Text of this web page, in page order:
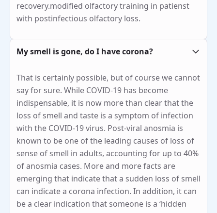
recovery.modified olfactory training in patienst
with postinfectious olfactory loss.
My smell is gone, do I have corona?
That is certainly possible, but of course we cannot
say for sure. While COVID-19 has become
indispensable, it is now more than clear that the
loss of smell and taste is a symptom of infection
with the COVID-19 virus. Post-viral anosmia is
known to be one of the leading causes of loss of
sense of smell in adults, accounting for up to 40%
of anosmia cases. More and more facts are
emerging that indicate that a sudden loss of smell
can indicate a corona infection. In addition, it can
be a clear indication that someone is a ‘hidden